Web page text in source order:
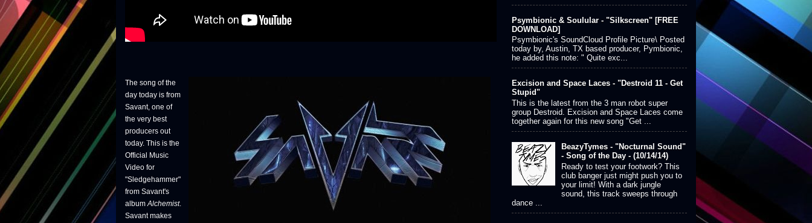
The song of the
day today is from
Savant, one of
the very best
producers out
today. This is the
Official Music
Video for
"Sledgehammer"
from Savant's
albumAlchemist.
Savant makes
Psymbionic & Soulular - "Silkscreen" [FREE
DOWNLOAD]
Psymbionic's SoundCloud Profile Picture\ Posted
today by, Austin, TX based producer, Pymbionic,
he added this note: " Quite exc...
Excision and Space Laces - "Destroid 11 - Get
Stupid"
This is the latest from the 3 man robot super
group Destroid. Excision and Space Laces come
together again for this new song "Get ...
BeazyTymes - "Nocturnal Sound"
- Song of the Day - (10/14/14)
Ready to test your footwork? This
club banger just might push you to
your limit! With a dark jungle
sound, this track sweeps through
dance ...